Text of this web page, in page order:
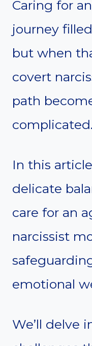
Caring for
journey
but when
covert
path
complicated.
In this
delicate
care for an
narcissist
emotional
We’ll delve